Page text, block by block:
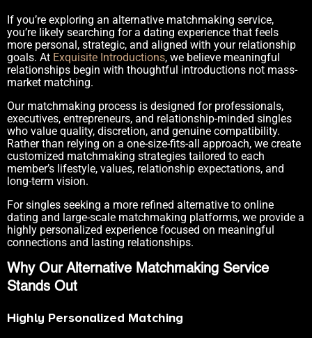
If you’re exploring an alternative matchmaking service,
you’re likely searching for a dating experience that feels
more personal, strategic, and aligned with your relationship
goals. At Exquisite Introductions, we believe meaningful
relationships begin with thoughtful introductions not mass-
market matching.
Our matchmaking process is designed for professionals,
executives, entrepreneurs, and relationship-minded singles
who value quality, discretion, and genuine compatibility.
Rather than relying on a one-size-fits-all approach, we create
customized matchmaking strategies tailored to each
member’s lifestyle, values, relationship expectations, and
long-term vision.
For singles seeking a more refined alternative to online
dating and large-scale matchmaking platforms, we provide a
highly personalized experience focused on meaningful
connections and lasting relationships.
Why Our Alternative Matchmaking Service
Stands Out
Highly Personalized Matching